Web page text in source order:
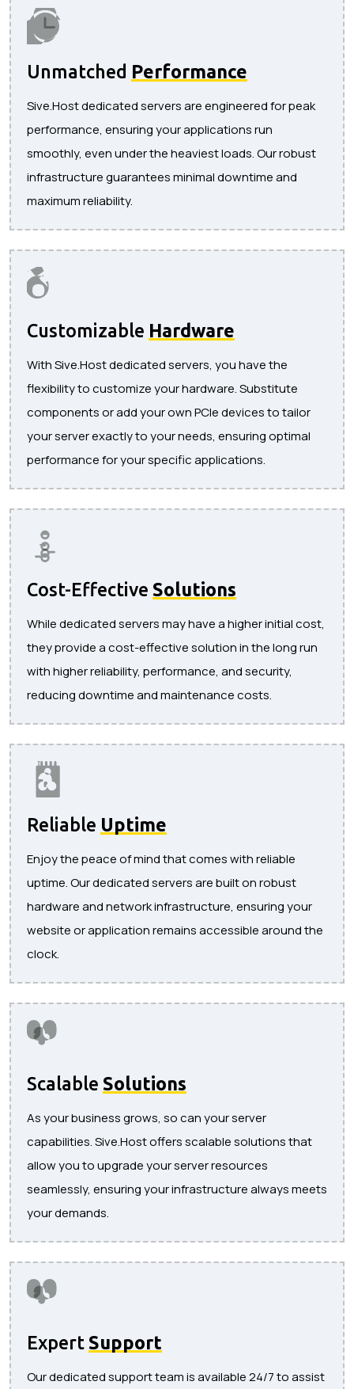
Unmatched Performance
Sive.Host dedicated servers are engineered for peak
performance, ensuring your applications run
smoothly, even under the heaviest loads. Our robust
infrastructure guarantees minimal downtime and
maximum reliability.
Customizable Hardware
With Sive.Host dedicated servers, you have the
flexibility to customize your hardware. Substitute
components or add your own PCIe devices to tailor
your server exactly to your needs, ensuring optimal
performance for your specific applications.
Cost-Effective Solutions
While dedicated servers may have a higher initial cost,
they provide a cost-effective solution in the long run
with higher reliability, performance, and security,
reducing downtime and maintenance costs.
Reliable Uptime
Enjoy the peace of mind that comes with reliable
uptime. Our dedicated servers are built on robust
hardware and network infrastructure, ensuring your
website or application remains accessible around the
clock.
Scalable Solutions
As your business grows, so can your server
capabilities. Sive.Host offers scalable solutions that
allow you to upgrade your server resources
seamlessly, ensuring your infrastructure always meets
your demands.
Expert Support
Our dedicated support team is available 24/7 to assist